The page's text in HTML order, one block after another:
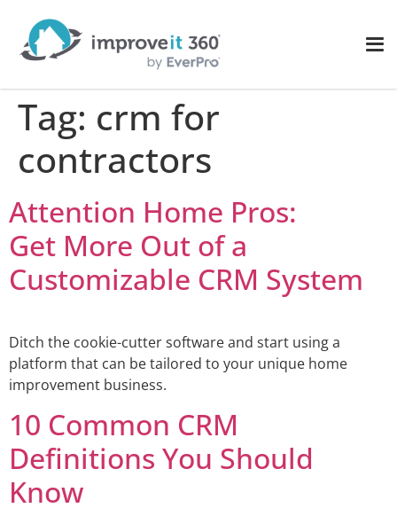
Tag: crm for
contractors
Attention Home Pros:
Get More Out of a
Customizable CRM System
Ditch the cookie-cutter software and start using a
platform that can be tailored to your unique home
improvement business.
10 Common CRM
Definitions You Should
Know